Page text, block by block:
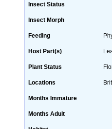
Insect Status
Insect Morph
Feeding
Host Part(s)
Plant Status
Locations
Months Immature
Months Adult